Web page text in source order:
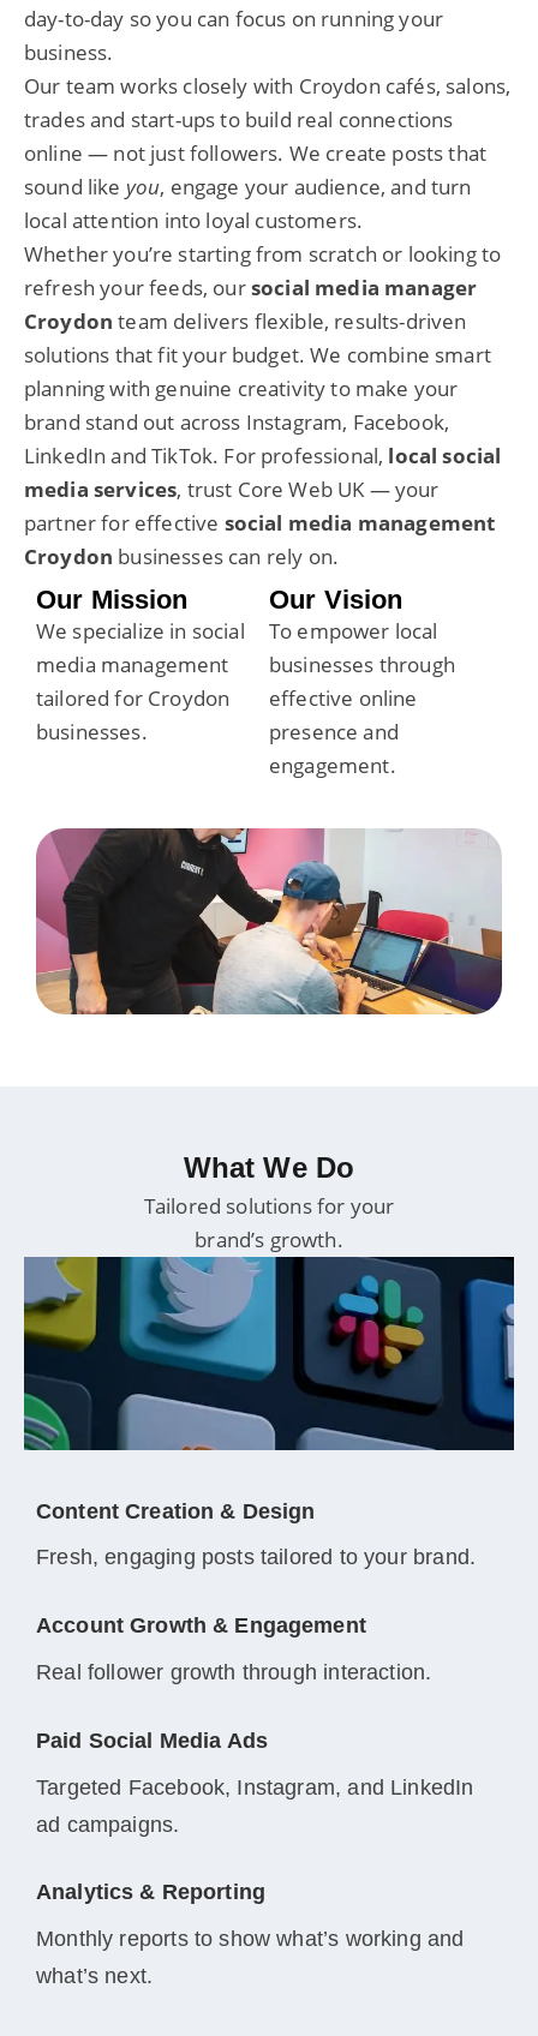
day-to-day so you can focus on running your
business.
Our team works closely with Croydon cafés, salons,
trades and start-ups to build real connections
online — not just followers. We create posts that
sound like you, engage your audience, and turn
local attention into loyal customers.
Whether you’re starting from scratch or looking to
refresh your feeds, oursocial media manager
Croydon team delivers flexible, results-driven
solutions that fit your budget. We combine smart
planning with genuine creativity to make your
brand stand out across Instagram, Facebook,
LinkedIn and TikTok. For professional, local social
media services, trust Core Web UK — your
partner for effective social media management
Croydon businesses can rely on.
Our Mission
We specialize in social
media management
tailored for Croydon
businesses.
Our Vision
To empower local
businesses through
effective online
presence and
engagement.
What We Do
Tailored solutions for your
brand’s growth.
Content Creation & Design
Fresh, engaging posts tailored to your brand.
Account Growth & Engagement
Real follower growth through interaction.
Paid Social Media Ads
Targeted Facebook, Instagram, and LinkedIn
ad campaigns.
Analytics & Reporting
Monthly reports to show what’s working and
what’s next.